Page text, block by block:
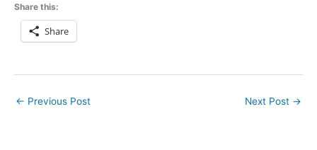
Share this:
Share
← Previous Post Next Post →